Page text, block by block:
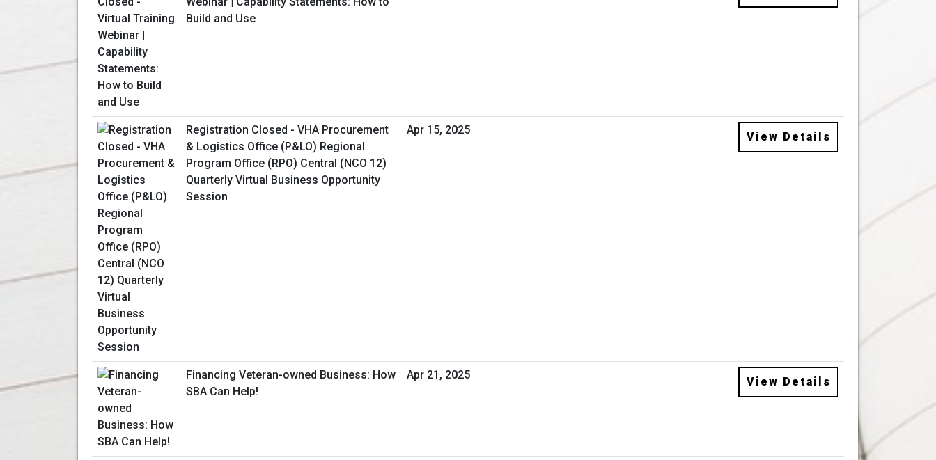
Build and Use
Registration Closed - VHA Procurement
& Logistics Office (P&LO) Regional
Program Office (RPO) Central (NCO 12)
Quarterly Virtual Business Opportunity
Session
Apr 15, 2025
View Details
Financing Veteran-owned Business: How
SBA Can Help!
Apr 21, 2025
View Details